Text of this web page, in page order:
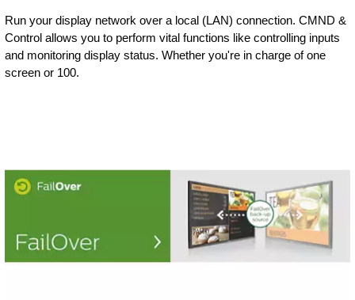
Run your display network over a local (LAN) connection. CMND &
Control allows you to perform vital functions like controlling inputs
and monitoring display status. Whether you're in charge of one
screen or 100.